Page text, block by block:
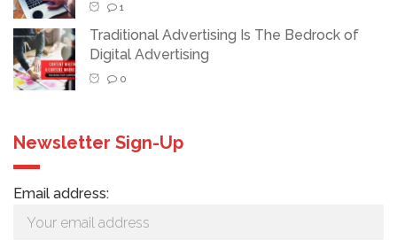
1
Traditional Advertising Is The Bedrock of
Digital Advertising
0
Newsletter Sign-Up
Email address: